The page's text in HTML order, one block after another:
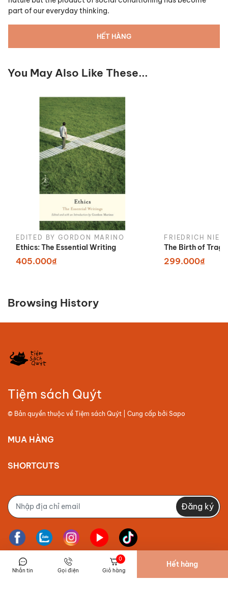
part of our everyday thinking.
HẾT HÀNG
You May Also Like These...
EDITED BY GORDON MARINO
Ethics: The Essential Writing
405.000₫
FRIEDRICH
The Birth of
299.000₫
Browsing History
Tiệm sách Quýt
© Bản quyền thuộc về Tiệm sách Quýt | Cung cấp bởi Sapo
MUA HÀNG
SHORTCUTS
Đăng ký
Nhắn tin Gọi điện
0
Giỏ hàng
Hết hàng